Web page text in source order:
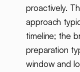
proactively.
approach
timeline; the
preparation
window and